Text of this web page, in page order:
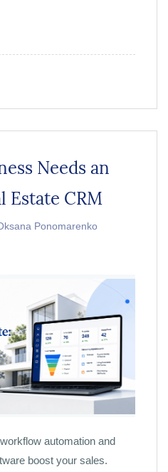
Needs an
Estate CRM
Ponomarenko
automation and
boost your sales.